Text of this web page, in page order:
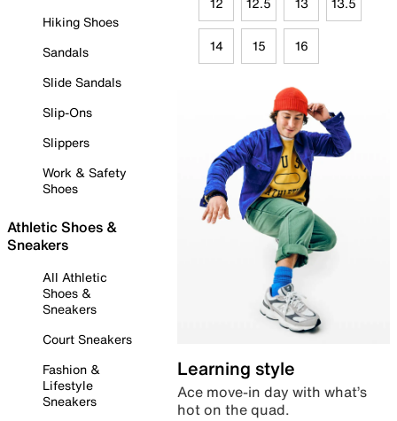
Hiking Shoes
Sandals
Slide Sandals
Slip-Ons
Slippers
Work & Safety
Shoes
Athletic Shoes &
Sneakers
All Athletic
Shoes &
Sneakers
Court Sneakers
Fashion &
Lifestyle
Sneakers
14 15 16
Learning style
Ace move-in day with what’s
hot on the quad.